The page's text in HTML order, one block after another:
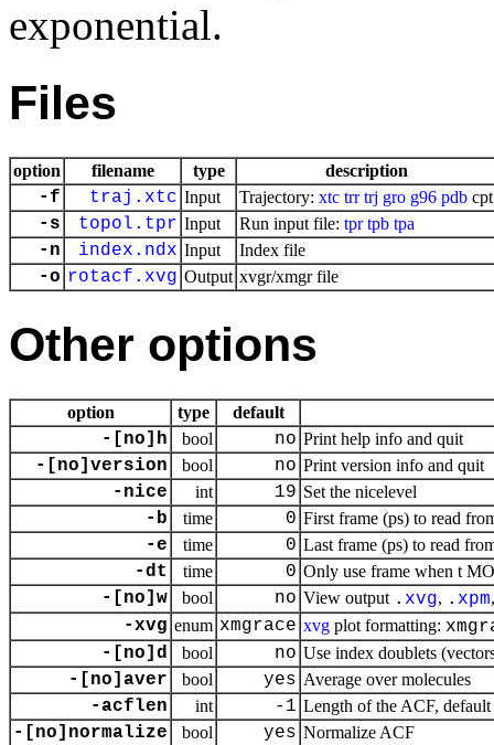
exponential.
Files
option filename type description
-f traj.xtc Input Trajectory: xtc trr trj gro g96 pdb cpt
-s topol.tpr Input Run input file: tpr tpb tpa
-n index.ndx Input Index file
-o rotacf.xvg Output xvgr/xmgr file
Other options
option type default
-[no]h bool no Print help info and quit
-[no]version bool no Print version info and quit
-nice int 19 Set the nicelevel
-b time 0 First frame (ps) to read
-e time 0 Last frame (ps) to read
-dt time 0 Only use frame when t
-[no]w bool no View output . xvg, . xpm
-xvg enum xmgrace xvg plot formatting:
-[no]d
bool no Use index doublets
-[no]aver bool yes Average over molecules
-acflen int -1 Length of the ACF,
-[no]normalize bool yes Normalize ACF